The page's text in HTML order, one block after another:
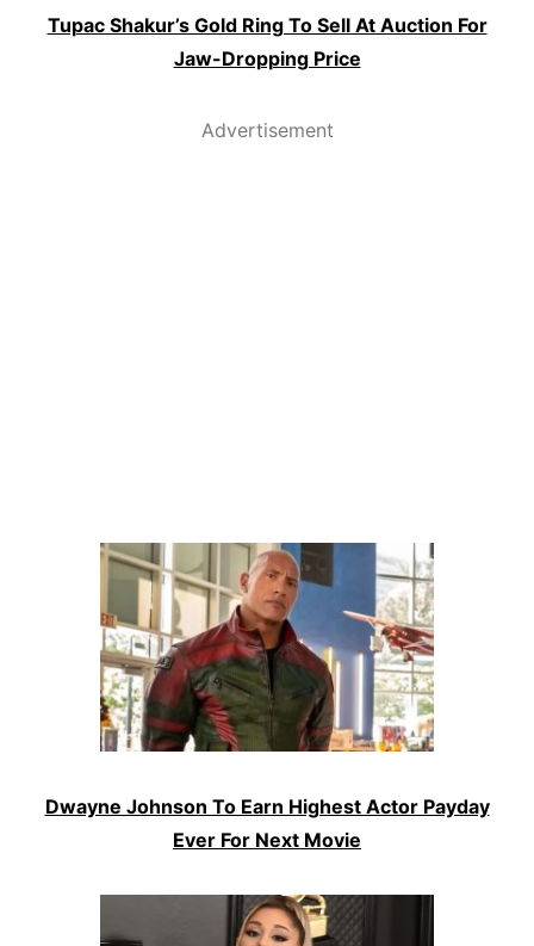
Tupac Shakur’s Gold Ring To Sell At Auction For
Jaw-Dropping Price
Advertisement
Dwayne Johnson To Earn Highest Actor Payday
Ever For Next Movie